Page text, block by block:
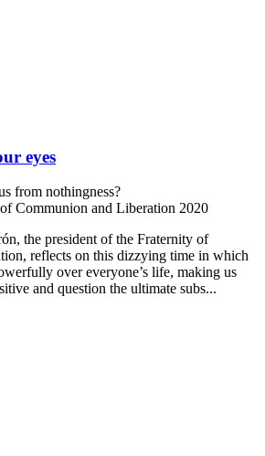
eyes
from nothingness?
Communion and Liberation 2020
the president of the Fraternity of
reflects on this dizzying time in which
over everyone’s life, making us
and question the ultimate subs...